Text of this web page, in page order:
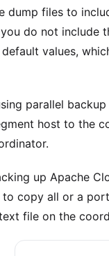
dump files to
do not include
values,
parallel
host to the
up Apache
to copy all or a
file on the